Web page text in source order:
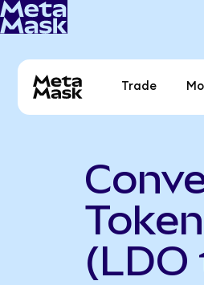
Trade
(LDO